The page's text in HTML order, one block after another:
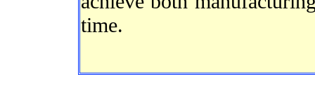
time.